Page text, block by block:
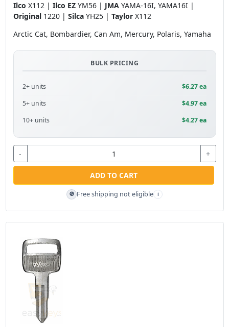
Ilco X112 | Ilco EZYM56 | JMA YAMA-16I, YAMA16I |
Original 1220 | Silca YH25 | Taylor X112
Arctic Cat, Bombardier, Can Am, Mercury, Polaris, Yamaha
BULK PRICING
2+ units
$6.27 ea
5+ units
$4.97 ea
10+ units
$4.27 ea
- +
ADD TO CART
🚫 Free shipping not eligible i